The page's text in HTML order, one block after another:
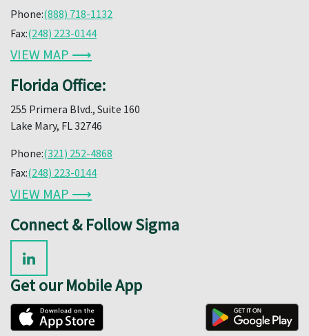
Phone:(888) 718-1132
Fax:(248) 223-0144
VIEW MAP ⟶
Florida Office:
255 Primera Blvd., Suite 160
Lake Mary, FL 32746
Phone:(321) 252-4868
Fax:(248) 223-0144
VIEW MAP ⟶
Connect & Follow Sigma
Get our Mobile App